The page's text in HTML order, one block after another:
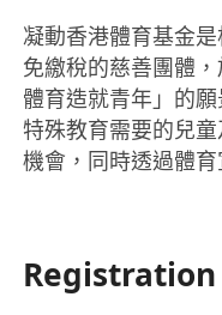
凝動香港體育基金
免繳稅的慈善團體
體育造就青年」的
特殊教育需要的兒
機會，同時透過體